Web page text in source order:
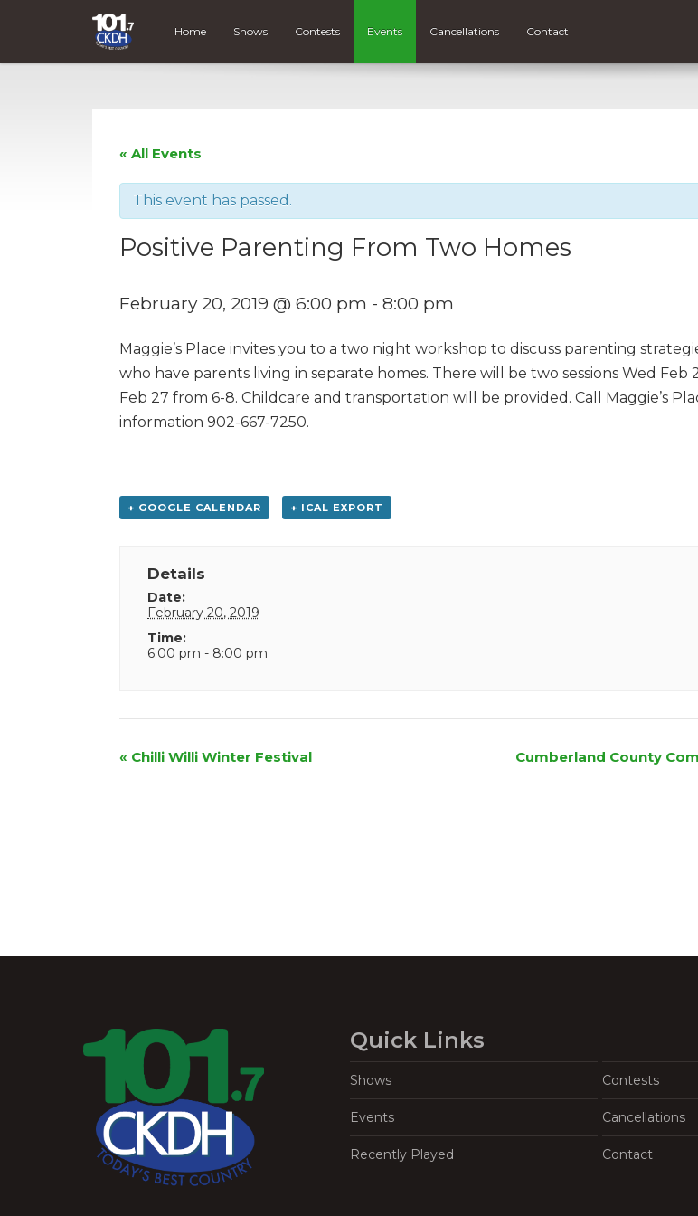
Home Shows Contests Events Cancellations Contact
« All Events
This event has passed.
Positive Parenting From Two Homes
February 20, 2019 @ 6:00 pm - 8:00 pm
Maggie’s Place invites you to a two night workshop to discuss parenting
who have parents living in separate homes. There will be two sessions Wed Feb
Feb 27 from 6-8. Childcare and transportation will be provided. Call Maggie’s
information 902-667-7250.
+ GOOGLE CALENDAR + ICAL EXPORT
Details
Date:
February 20, 2019
Time:
6:00 pm - 8:00 pm
Event
« Chilli Willi Winter Festival
Cumberland County
Quick Links
Shows Contests
Events Cancellations
Recently Played Contact